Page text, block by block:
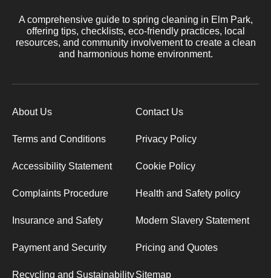
A comprehensive guide to spring cleaning in Elm Park,
offering tips, checklists, eco-friendly practices, local
resources, and community involvement to create a clean
and harmonious home environment.
About Us Contact Us
Terms and Conditions Privacy Policy
Accessibility Statement Cookie Policy
Complaints Procedure Health and Safety policy
Insurance and Safety Modern Slavery Statement
Payment and Security Pricing and Quotes
Recycling and SustainabilitySitemap